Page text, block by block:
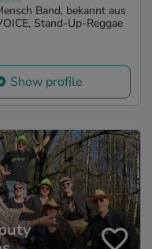
Band, bekannt aus
Stand-Up-Reggae
Show profile